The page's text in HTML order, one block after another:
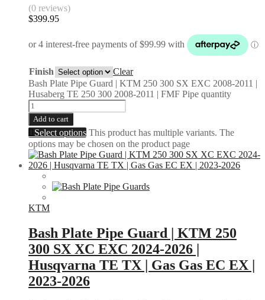
(0 reviews)
$399.95
Finish
Clear
Bash Plate Pipe Guard | KTM 250 300 SX EXC 2008-2011 |
Husaberg TE 250 300 2008-2011 | FMF Pipe quantity
Add to cart
Select options This product has multiple variants. The
options may be chosen on the product page
KTM
Bash Plate Pipe Guard | KTM 250
300 SX XC EXC 2024-2026 |
Husqvarna TE TX | Gas Gas EC EX |
2023-2026